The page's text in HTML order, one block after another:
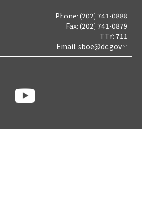
Phone: (202) 741-0888
Fax: (202) 741-0879
TTY: 711
Email: sboe@dc.gov